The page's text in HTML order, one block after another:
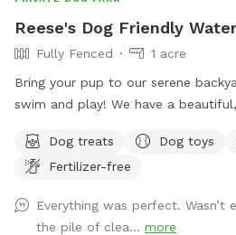
Reese's Dog Friendly
Fully Fenced
1 acre
Bring your pup to our serene
swim and play! We have a
and a fully fenced one acre yard
no humans in the pool, only dogs
We can't wait to host you and your
Dog treats Dog toys
Fertilizer-free
Everything was perfect.
the pile of clea... more